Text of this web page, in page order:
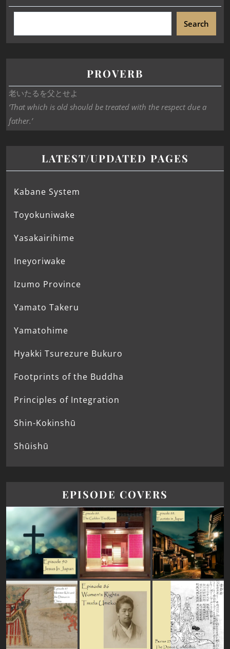
Search
PROVERB
老いたるを父とせよ
‘That which is old should be treated with the respect due a
father.’
LATEST/UPDATED PAGES
Kabane System
Toyokuniwake
Yasakairihime
Ineyoriwake
Izumo Province
Yamato Takeru
Yamatohime
Hyakki Tsurezure Bukuro
Footprints of the Buddha
Principles of Integration
Shin-Kokinshū
Shūishū
EPISODE COVERS